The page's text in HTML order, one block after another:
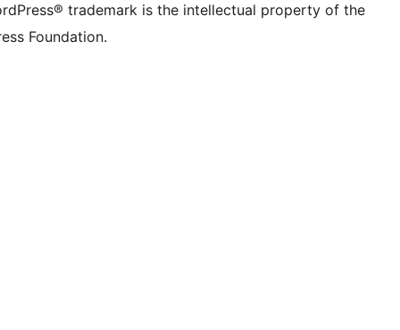
trademark is the intellectual property of the
Foundation.